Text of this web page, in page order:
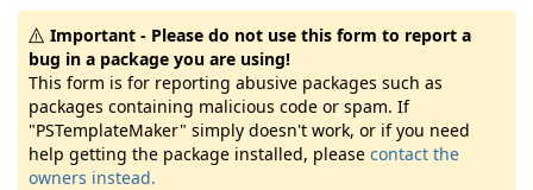
Important - Please do not use this form to report a
bug in a package you are using!
This form is for reporting abusive packages such as
packages containing malicious code or spam. If
"PSTemplateMaker" simply doesn't work, or if you need
help getting the package installed, please contact the
owners instead.